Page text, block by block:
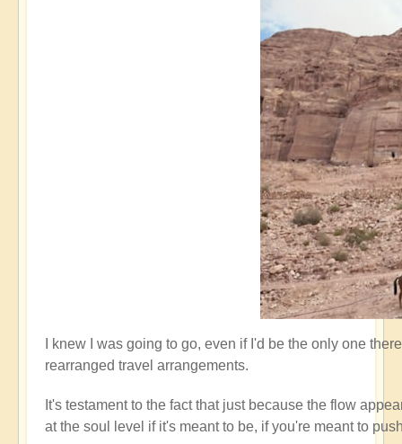
I knew I was going to go, even if I'd be the only one
rearranged travel arrangements.
It's testament to the fact that just because the flow
at the soul level if it's meant to be, if you're meant to